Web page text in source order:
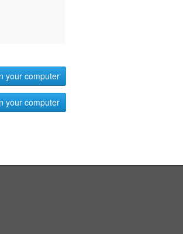
your computer
your computer